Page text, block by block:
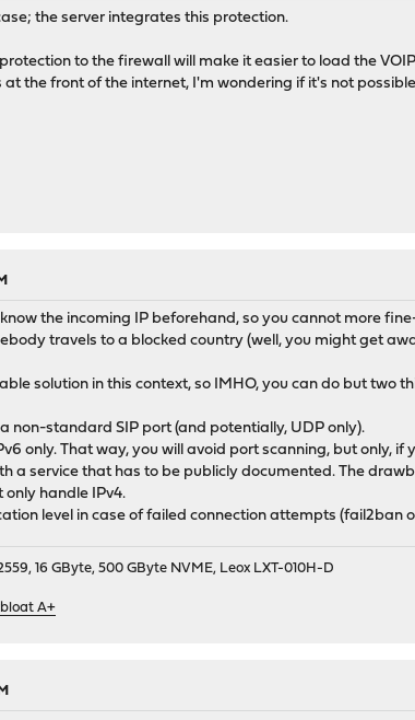
the server integrates this protection.
to the firewall will make it easier to load the
the front of the internet, I'm wondering if it's not
the incoming IP beforehand, so you cannot more
travels to a blocked country (well, you might get
solution in this context, so IMHO, you can do but two
non-standard SIP port (and potentially, UDP only).
only. That way, you will avoid port scanning, but only,
a service that has to be publicly documented. The
only handle IPv4.
level in case of failed connection attempts (fail2ban
16 GByte, 500 GByte NVME, Leox LXT-010H-D
A+